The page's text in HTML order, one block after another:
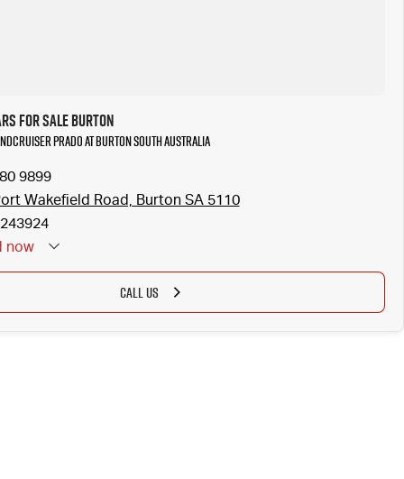
for Sale Burton
Prado at Burton South Australia
9899
Wakefield Road, Burton SA 5110
now
CALL US